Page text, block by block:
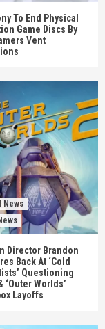
To End Physical
Game Discs By
Vent
News
Director Brandon
Back At ‘Cold
Questioning
‘Outer Worlds’
Layoffs